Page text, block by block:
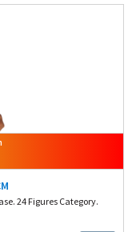
24 Figures Category.